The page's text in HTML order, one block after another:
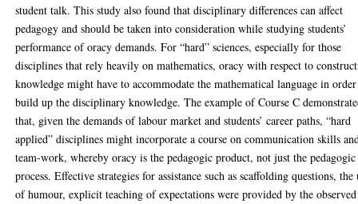
student talk. This study also found that disciplinary differences can affect
pedagogy and should be taken into consideration while studying students’
performance of oracy demands. For “hard” sciences, especially for those
disciplines that rely heavily on mathematics, oracy with respect to
knowledge might have to accommodate the mathematical language in
build up the disciplinary knowledge. The example of Course C
that, given the demands of labour market and students’ career paths, “hard
applied” disciplines might incorporate a course on communication skills
team-work, whereby oracy is the pedagogic product, not just the pedagogic
process. Effective strategies for assistance such as scaffolding questions, the
of humour, explicit teaching of expectations were provided by the observed